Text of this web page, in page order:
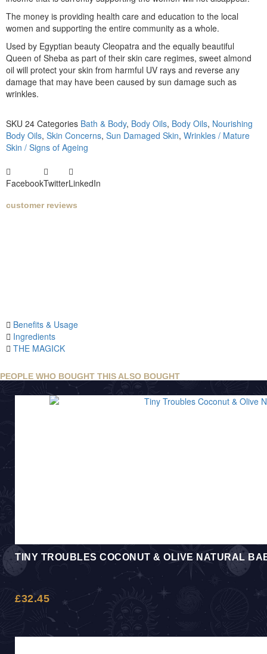
Benefits & Usage
Ingredients
THE MAGICK
The money is providing health care and education to the local
women and supporting the entire community as a whole.
Used by Egyptian beauty Cleopatra and the equally beautiful
Queen of Sheba as part of their skin care regimes, sweet almond
oil will protect your skin from harmful UV rays and reverse any
damage that may have been caused by sun damage such as
wrinkles.
SKU 24 Categories Bath & Body, Body Oils, Body Oils, Nourishing
Body Oils, Skin Concerns, Sun Damaged Skin, Wrinkles / Mature
Skin / Signs of Ageing
FacebookTwitterLinkedIn
customer reviews
PEOPLE WHO BOUGHT THIS ALSO BOUGHT
TINY TROUBLES COCONUT & OLIVE NATURAL
£32.45